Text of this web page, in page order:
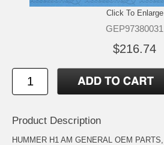
Click To Enlarge
GEP97380031
$216.74
Product Description
HUMMER H1 AM GENERAL OEM